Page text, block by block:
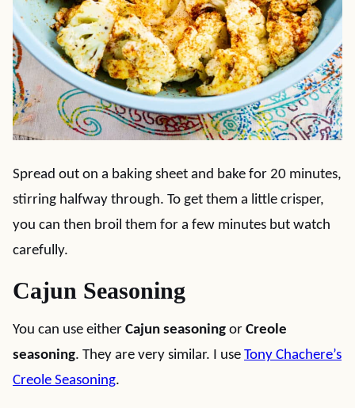
Spread out on a baking sheet and bake for 20 minutes,
stirring halfway through. To get them a little crisper,
you can then broil them for a few minutes but watch
carefully.
Cajun Seasoning
You can use either Cajun seasoning or Creole
seasoning. They are very similar. I use Tony Chachere’s
Creole Seasoning.